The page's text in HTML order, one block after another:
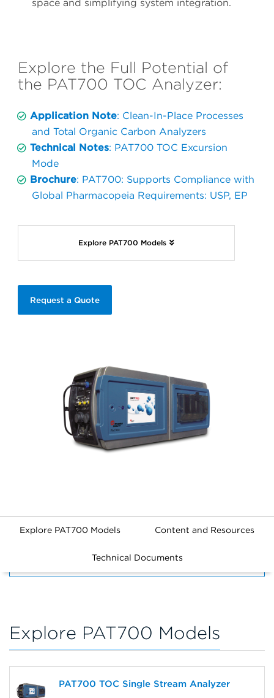
space and simplifying system integration.
Explore the Full Potential of
the PAT700 TOC Analyzer:
Application Note: Clean-In-Place Processes
and Total Organic Carbon Analyzers
Technical Notes: PAT700 TOC Excursion
Mode
Brochure: PAT700: Supports Compliance with
Global Pharmacopeia Requirements: USP, EP
Explore PAT700 Models
Request a Quote
Explore PAT700 Models Content and Resources
Technical Documents
Explore PAT700 Models
PAT700 TOC Single Stream Analyzer